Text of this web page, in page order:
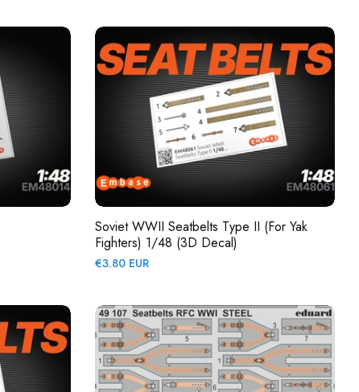
Soviet WWII Seatbelts Type II (for Yak
Fighters) 1/48 (3D Decal)
Regular
€3.80 EUR